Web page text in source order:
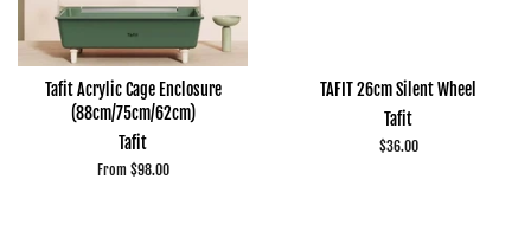
Tafit Acrylic Cage Enclosure
(88cm/75cm/62cm)
Tafit
From $98.00
TAFIT 26cm Silent Wheel
Tafit
Regular
$36.00